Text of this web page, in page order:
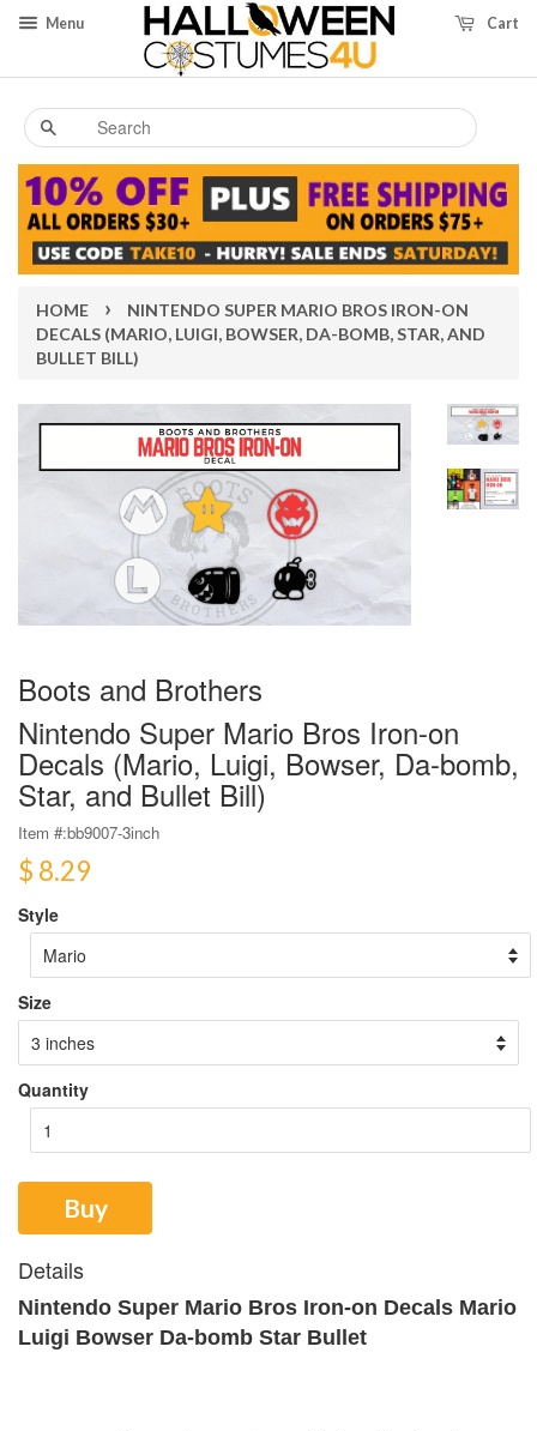
Menu Cart
Search
HOME ›
NINTENDO SUPER MARIO BROS IRON-ON
DECALS (MARIO, LUIGI, BOWSER, DA-BOMB, STAR, AND
BULLET BILL)
Boots and Brothers
Nintendo Super Mario Bros Iron-on
Decals (Mario, Luigi, Bowser, Da-bomb,
Star, and Bullet Bill)
Item #:bb9007-3inch
$ 8.29
Style
Size
Quantity
Buy
Details
Nintendo Super Mario Bros Iron-on Decals Mario
Luigi Bowser Da-bomb Star Bullet